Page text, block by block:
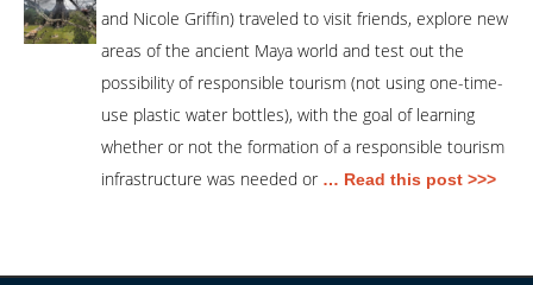
and Nicole Griffin) traveled to visit friends, explore new
areas of the ancient Maya world and test out the
possibility of responsible tourism (not using one-time-
use plastic water bottles), with the goal of learning
whether or not the formation of a responsible tourism
infrastructure was needed or … Read this post >>>